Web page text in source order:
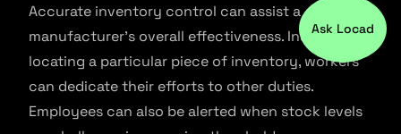
Accurate inventory control can assist a
manufacturer’s overall effectiveness. Instead of
locating a particular piece of inventory, workers
can dedicate their efforts to other duties.
Employees can also be alerted when stock levels
Ask Locad